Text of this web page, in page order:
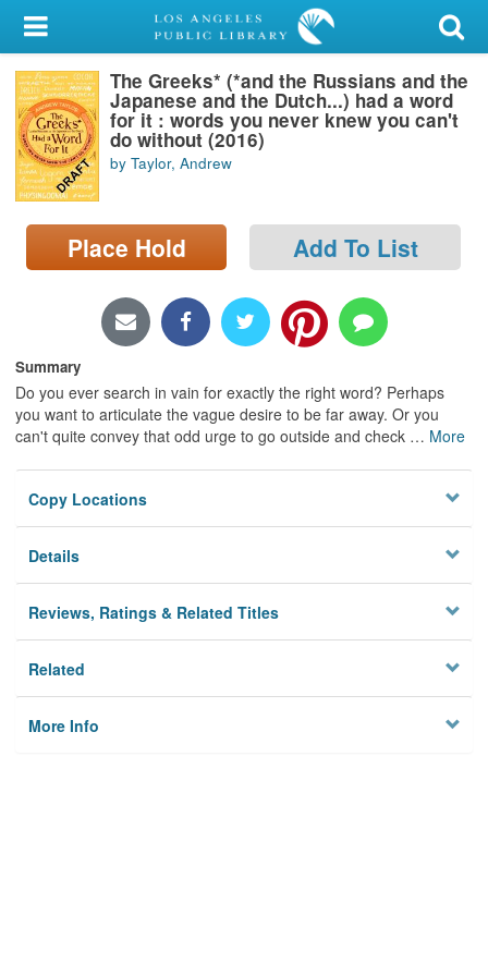
My Account
Library Card
Sign In
Search
Locations/Hours (external
page)
The Greeks* (*and the Russians and the
Japanese and the Dutch...) had a word
for it : words you never knew you can't
do without (2016)
by Taylor, Andrew
Place Hold Add To List
Summary
Do you ever search in vain for exactly the right word? Perhaps
you want to articulate the vague desire to be far away. Or you
can't quite convey that odd urge to go outside and check … More
Copy Locations
Details
Reviews, Ratings & Related Titles
Related
More Info